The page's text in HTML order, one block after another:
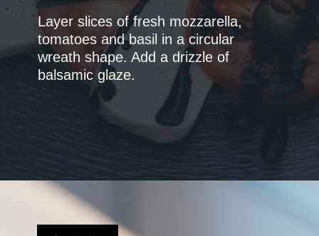
Layer slices of fresh mozzarella,
tomatoes and basil in a circular
wreath shape. Add a drizzle of
balsamic glaze.